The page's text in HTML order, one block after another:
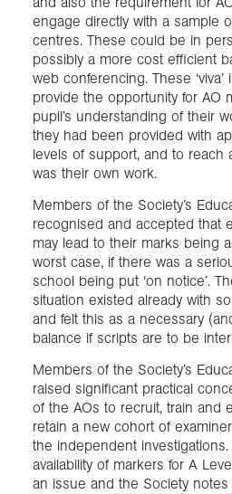
engage directly with a sample
centres. These could be in
possibly a more cost efficient
web conferencing. These
provide the opportunity for AO
pupil’s understanding of their
they had been provided with
levels of support, and to reach
was their own work.
Members of the Society’s
recognised and accepted that
may lead to their marks being
worst case, if there was a
school being put ‘on notice’.
situation existed already with
and felt this as a necessary
balance if scripts are to be
Members of the Society’s
raised significant practical
of the AOs to recruit, train and
retain a new cohort of
the independent
availability of markers for A
an issue and the Society